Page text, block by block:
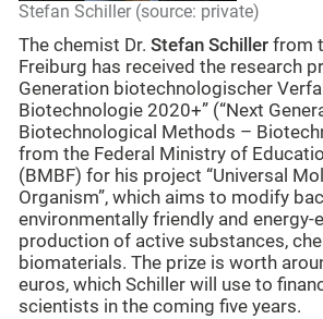
Stefan Schiller (source: private)
The chemist Dr. Stefan Schiller from
Freiburg has received the research
Generation biotechnologischer
Biotechnologie 2020+” (“Next
Biotechnological Methods –
from the Federal Ministry of
(BMBF) for his project “Universal
Organism”, which aims to modify
environmentally friendly and energy-
production of active substances,
biomaterials. The prize is worth
euros, which Schiller will use to
scientists in the coming five years.